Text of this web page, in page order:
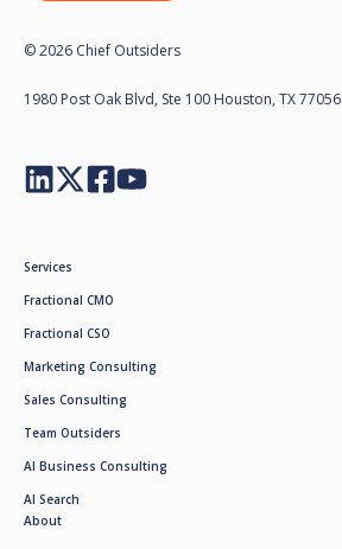
© 2026 Chief Outsiders
1980 Post Oak Blvd, Ste 100 Houston, TX 77056
Services
Fractional CMO
Fractional CSO
Marketing Consulting
Sales Consulting
Team Outsiders
AI Business Consulting
AI Search
About